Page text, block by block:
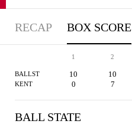
RECAP BOX SCORE
1 2
BALLST 10 10
KENT 0 7
BALL STATE